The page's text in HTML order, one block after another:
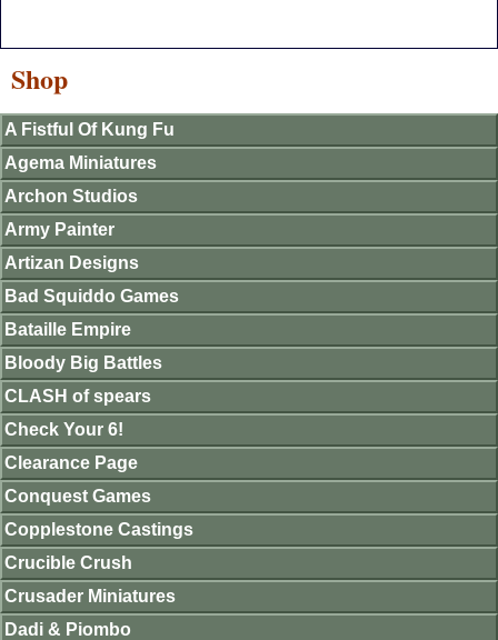
Shop
A Fistful Of Kung Fu
Agema Miniatures
Archon Studios
Army Painter
Artizan Designs
Bad Squiddo Games
Bataille Empire
Bloody Big Battles
CLASH of spears
Check Your 6!
Clearance Page
Conquest Games
Copplestone Castings
Crucible Crush
Crusader Miniatures
Dadi & Piombo